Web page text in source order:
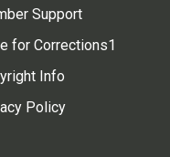
Support
for Corrections1
Info
Policy